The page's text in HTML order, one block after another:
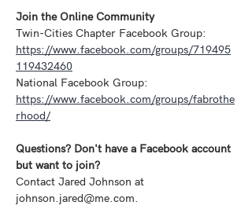
Join the Online Community
Twin-Cities Chapter Facebook Group:
https://www.facebook.com/groups/719495
119432460
National Facebook Group:
https://www.facebook.com/groups/fabrothe
rhood/
Questions? Don't have a Facebook account
but want to join?
Contact Jared Johnson at
johnson.jared@me.com.